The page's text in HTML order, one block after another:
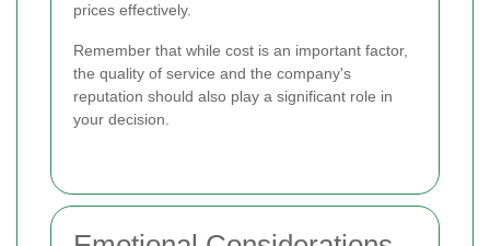
prices effectively.
Remember that while cost is an important factor,
the quality of service and the company's
reputation should also play a significant role in
your decision.